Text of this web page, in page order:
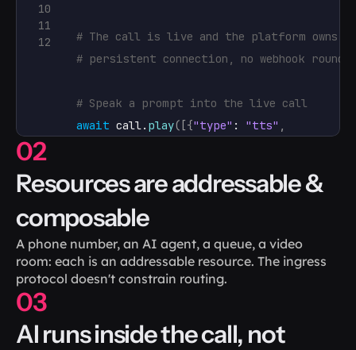
10
11
12
# The call is live and the platform owns
# persistent connection, no webhook
# Speak a prompt into the live call
await call. play( [{"type" : "tts" ,
# Transfer it to a human, with call state
await call.transfer
client. run ()
02
Resources are addressable &
composable
A phone number, an AI agent, a queue, a video
room: each is an addressable resource. The ingress
protocol doesn't constrain routing.
03
AI runs inside the call, not